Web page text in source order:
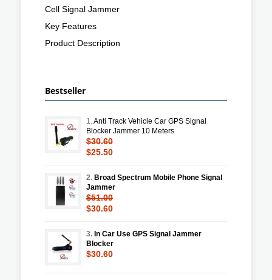
Cell Signal Jammer
Key Features
Product Description
Bestseller
1.Anti Track Vehicle Car GPS Signal
Blocker Jammer 10 Meters
$30.60
$25.50
2. Broad Spectrum Mobile Phone Signal
Jammer
$51.00
$30.60
3. In Car Use GPS Signal Jammer
Blocker
$30.60